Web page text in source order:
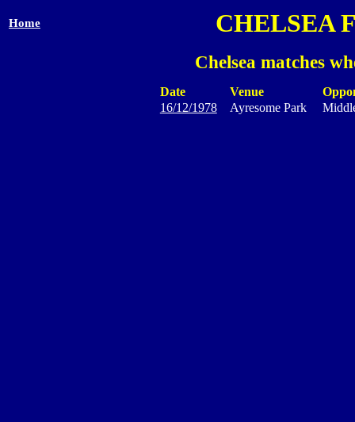
Home CHELSEA
Chelsea matches
Date Venue
16/12/1978
Ayresome Park